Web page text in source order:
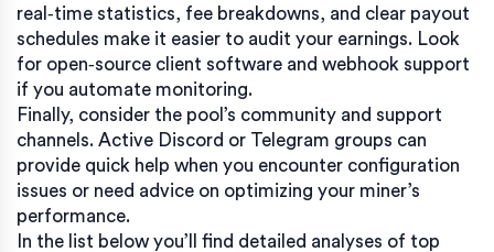
real‑time statistics, fee breakdowns, and clear payout
schedules make it easier to audit your earnings. Look
for open‑source client software and webhook support
if you automate monitoring.
Finally, consider the pool’s community and support
channels. Active Discord or Telegram groups can
provide quick help when you encounter configuration
issues or need advice on optimizing your miner’s
performance.
In the list below you’ll find detailed analyses of top